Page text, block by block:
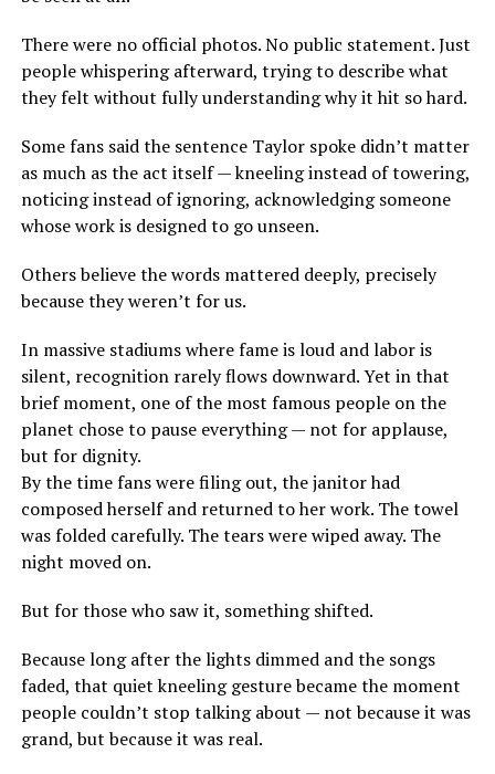
There were no official photos. No public statement. Just
people whispering afterward, trying to describe what
they felt without fully understanding why it hit so hard.
Some fans said the sentence Taylor spoke didn’t matter
as much as the act itself — kneeling instead of towering,
noticing instead of ignoring, acknowledging someone
whose work is designed to go unseen.
Others believe the words mattered deeply, precisely
because they weren’t for us.
In massive stadiums where fame is loud and labor is
silent, recognition rarely flows downward. Yet in that
brief moment, one of the most famous people on the
planet chose to pause everything — not for applause,
but for dignity.
By the time fans were filing out, the janitor had
composed herself and returned to her work. The towel
was folded carefully. The tears were wiped away. The
night moved on.
But for those who saw it, something shifted.
Because long after the lights dimmed and the songs
faded, that quiet kneeling gesture became the moment
people couldn’t stop talking about — not because it was
grand, but because it was real.